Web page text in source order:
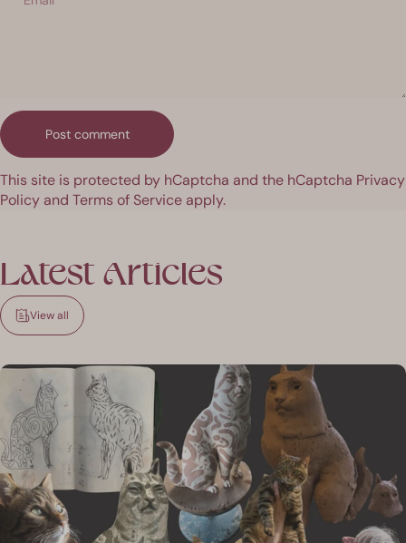
Message
Post comment
This site is protected by hCaptcha and the hCaptcha Privacy
Policy and Terms of Service apply.
Latest Articles
View all